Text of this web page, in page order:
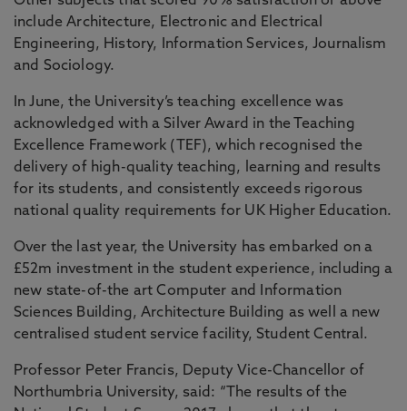
include Architecture, Electronic and Electrical
Engineering, History, Information Services, Journalism
and Sociology.
In June, the University’s teaching excellence was
acknowledged with a Silver Award in the Teaching
Excellence Framework (TEF), which recognised the
delivery of high-quality teaching, learning and results
for its students, and consistently exceeds rigorous
national quality requirements for UK Higher Education.
Over the last year, the University has embarked on a
£52m investment in the student experience, including a
new state-of-the art Computer and Information
Sciences Building, Architecture Building as well a new
centralised student service facility, Student Central.
Professor Peter Francis, Deputy Vice-Chancellor of
Northumbria University, said: “The results of the